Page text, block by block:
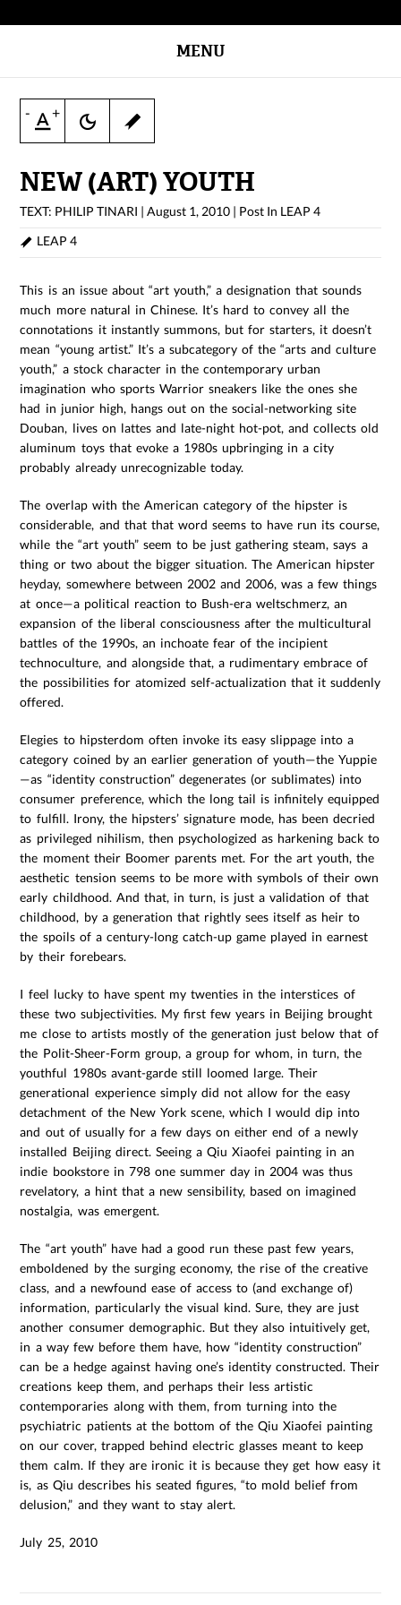
MENU
- +
NEW (ART) YOUTH
TEXT: PHILIP TINARI |August 1, 2010 | Post In LEAP 4
LEAP 4
This is an issue about “art youth,” a designation that sounds
much more natural in Chinese. It’s hard to convey all the
connotations it instantly summons, but for starters, it doesn’t
mean “young artist.” It’s a subcategory of the “arts and culture
youth,” a stock character in the contemporary urban
imagination who sports Warrior sneakers like the ones she
had in junior high, hangs out on the social-networking site
Douban, lives on lattes and late-night hot-pot, and collects old
aluminum toys that evoke a 1980s upbringing in a city
probably already unrecognizable today.
The overlap with the American category of the hipster is
considerable, and that that word seems to have run its course,
while the “art youth” seem to be just gathering steam, says a
thing or two about the bigger situation. The American hipster
heyday, somewhere between 2002 and 2006, was a few things
at once—a political reaction to Bush-era weltschmerz, an
expansion of the liberal consciousness after the multicultural
battles of the 1990s, an inchoate fear of the incipient
technoculture, and alongside that, a rudimentary embrace of
the possibilities for atomized self-actualization that it suddenly
offered.
Elegies to hipsterdom often invoke its easy slippage into a
category coined by an earlier generation of youth—the Yuppie
—as “identity construction” degenerates (or sublimates) into
consumer preference, which the long tail is infinitely equipped
to fulfill. Irony, the hipsters’ signature mode, has been decried
as privileged nihilism, then psychologized as harkening back to
the moment their Boomer parents met. For the art youth, the
aesthetic tension seems to be more with symbols of their own
early childhood. And that, in turn, is just a validation of that
childhood, by a generation that rightly sees itself as heir to
the spoils of a century-long catch-up game played in earnest
by their forebears.
I feel lucky to have spent my twenties in the interstices of
these two subjectivities. My first few years in Beijing brought
me close to artists mostly of the generation just below that of
the Polit-Sheer-Form group, a group for whom, in turn, the
youthful 1980s avant-garde still loomed large. Their
generational experience simply did not allow for the easy
detachment of the New York scene, which I would dip into
and out of usually for a few days on either end of a newly
installed Beijing direct. Seeing a Qiu Xiaofei painting in an
indie bookstore in 798 one summer day in 2004 was thus
revelatory, a hint that a new sensibility, based on imagined
nostalgia, was emergent.
The “art youth” have had a good run these past few years,
emboldened by the surging economy, the rise of the creative
class, and a newfound ease of access to (and exchange of)
information, particularly the visual kind. Sure, they are just
another consumer demographic. But they also intuitively get,
in a way few before them have, how “identity construction”
can be a hedge against having one’s identity constructed. Their
creations keep them, and perhaps their less artistic
contemporaries along with them, from turning into the
psychiatric patients at the bottom of the Qiu Xiaofei painting
on our cover, trapped behind electric glasses meant to keep
them calm. If they are ironic it is because they get how easy it
is, as Qiu describes his seated figures, “to mold belief from
delusion,” and they want to stay alert.
July 25, 2010